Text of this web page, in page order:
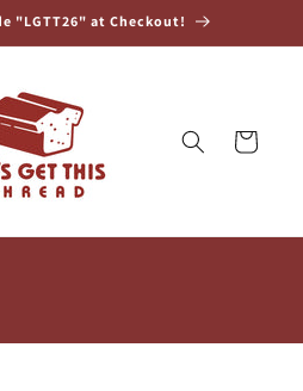
"LGTT26" at Checkout!
Cart